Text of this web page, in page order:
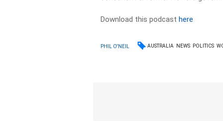
Download this podcasthere
PHIL O'NEIL AUSTRALIA NEWS POLITICS